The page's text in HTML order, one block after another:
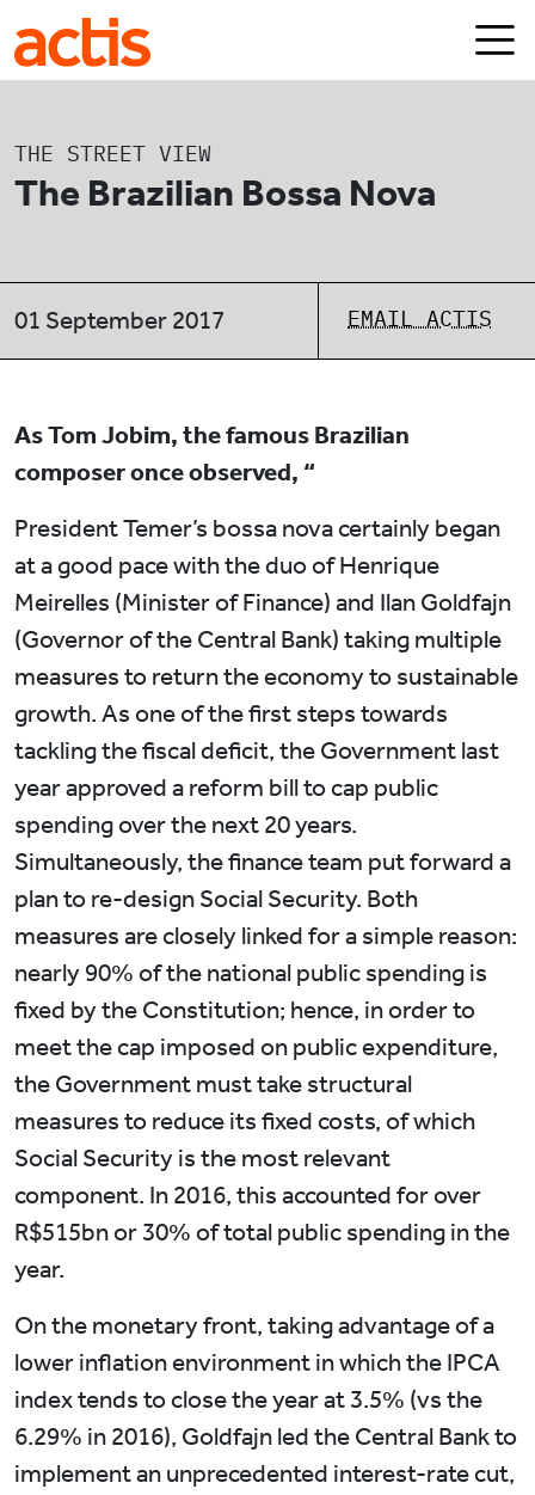
Skip to main content
THE STREET VIEW
The Brazilian Bossa Nova
01 September 2017 EMAIL ACTIS
As Tom Jobim, the famous Brazilian
composer once observed, “
President Temer’s bossa nova certainly began
at a good pace with the duo of Henrique
Meirelles (Minister of Finance) and Ilan Goldfajn
(Governor of the Central Bank) taking multiple
measures to return the economy to sustainable
growth. As one of the first steps towards
tackling the fiscal deficit, the Government last
year approved a reform bill to cap public
spending over the next 20 years.
Simultaneously, the finance team put forward a
plan to re-design Social Security. Both
measures are closely linked for a simple reason:
nearly 90% of the national public spending is
fixed by the Constitution; hence, in order to
meet the cap imposed on public expenditure,
the Government must take structural
measures to reduce its fixed costs, of which
Social Security is the most relevant
component. In 2016, this accounted for over
R$515bn or 30% of total public spending in the
year.
On the monetary front, taking advantage of a
lower inflation environment in which the IPCA
index tends to close the year at 3.5% (vs the
6.29% in 2016), Goldfajn led the Central Bank to
implement an unprecedented interest-rate cut,